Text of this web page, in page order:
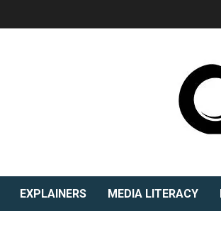
EXPLAINERS MEDIA LITERACY